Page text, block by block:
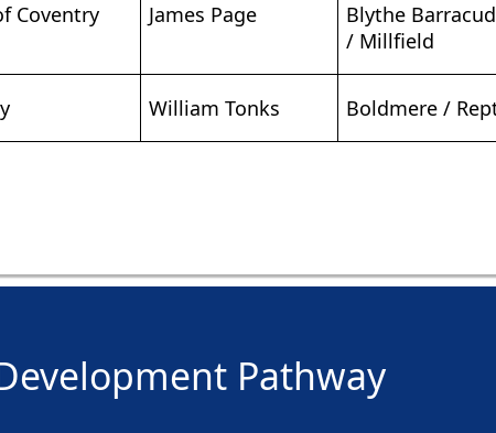
Coventry James Page
Blythe
/ Millfield
William Tonks Boldmere /
Pathway